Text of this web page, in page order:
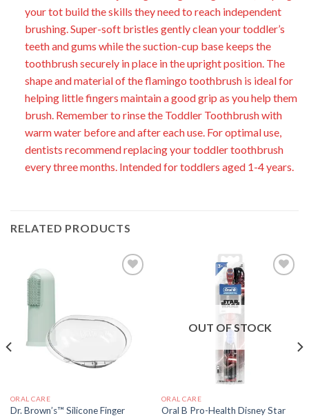
your tot build the skills they need to reach independent
brushing. Super-soft bristles gently clean your toddler’s
teeth and gums while the suction-cup base keeps the
toothbrush securely in place in the upright position. The
shape and material of the flamingo toothbrush is ideal for
helping little fingers maintain a good grip as you help them
brush. Remember to rinse the Toddler Toothbrush with
warm water before and after each use. For optimal use,
dentists recommend replacing your toddler toothbrush
every three months. Intended for toddlers aged 1-4 years.
RELATED PRODUCTS
ORAL CARE
Dr. Brown’s™ Silicone Finger
OUT OF STOCK
ORAL CARE
Oral B Pro-Health Disney Star